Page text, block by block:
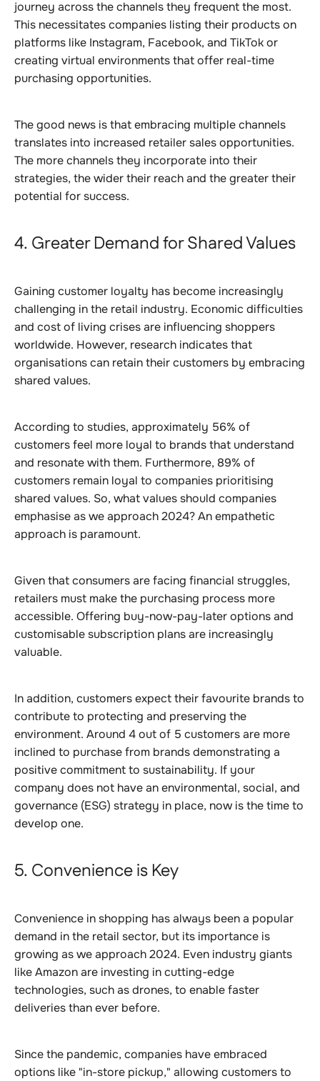
journey across the channels they frequent the most.
This necessitates companies listing their products on
platforms like Instagram, Facebook, and TikTok or
creating virtual environments that offer real-time
purchasing opportunities.
The good news is that embracing multiple channels
translates into increased retailer sales opportunities.
The more channels they incorporate into their
strategies, the wider their reach and the greater their
potential for success.
4. Greater Demand for Shared Values
Gaining customer loyalty has become increasingly
challenging in the retail industry. Economic difficulties
and cost of living crises are influencing shoppers
worldwide. However, research indicates that
organisations can retain their customers by embracing
shared values.
According to studies, approximately 56% of
customers feel more loyal to brands that understand
and resonate with them. Furthermore, 89% of
customers remain loyal to companies prioritising
shared values. So, what values should companies
emphasise as we approach 2024? An empathetic
approach is paramount.
Given that consumers are facing financial struggles,
retailers must make the purchasing process more
accessible. Offering buy-now-pay-later options and
customisable subscription plans are increasingly
valuable.
In addition, customers expect their favourite brands to
contribute to protecting and preserving the
environment. Around 4 out of 5 customers are more
inclined to purchase from brands demonstrating a
positive commitment to sustainability. If your
company does not have an environmental, social, and
governance (ESG) strategy in place, now is the time to
develop one.
5. Convenience is Key
Convenience in shopping has always been a popular
demand in the retail sector, but its importance is
growing as we approach 2024. Even industry giants
like Amazon are investing in cutting-edge
technologies, such as drones, to enable faster
deliveries than ever before.
Since the pandemic, companies have embraced
options like "in-store pickup," allowing customers to